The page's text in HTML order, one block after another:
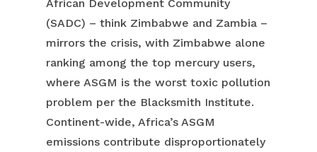
African Development Community
(SADC) – think Zimbabwe and Zambia –
mirrors the crisis, with Zimbabwe alone
ranking among the top mercury users,
where ASGM is the worst toxic pollution
problem per the Blacksmith Institute.
Continent-wide, Africa’s ASGM
emissions contribute disproportionately